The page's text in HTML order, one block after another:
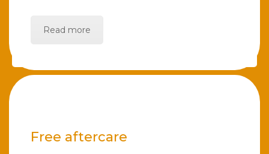
Read more
Free aftercare